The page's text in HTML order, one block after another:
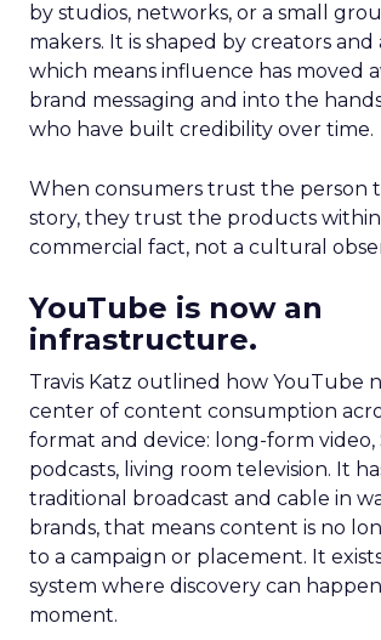
by studios, networks, or a small
makers. It is shaped by creators and
which means influence has moved
brand messaging and into the
who have built credibility over time.
When consumers trust the person
story, they trust the products within
commercial fact, not a cultural
YouTube is now an
infrastructure.
Travis Katz outlined how YouTube
center of content consumption
format and device: long-form video,
podcasts, living room television. It
traditional broadcast and cable in
brands, that means content is no
to a campaign or placement. It
system where discovery can
moment.